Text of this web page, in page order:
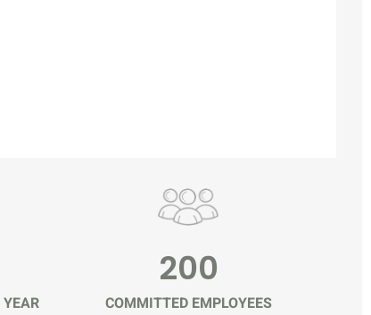
200
COMMITTED EMPLOYEES